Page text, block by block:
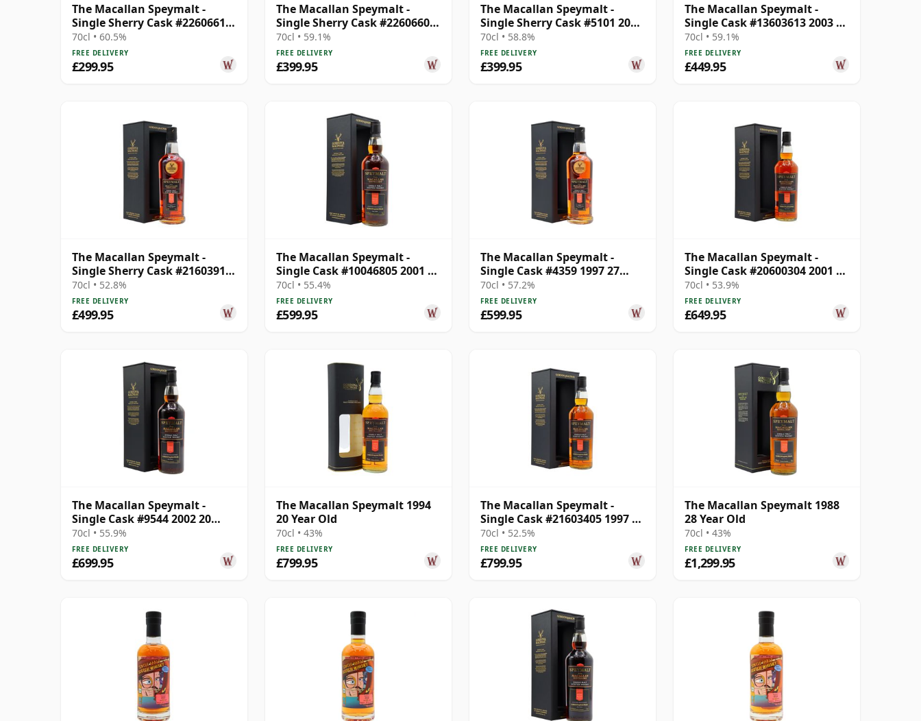
The Macallan Speymalt -
Single Sherry Cask #22606616
2004 20 Year Old
70cl • 60.5%
FREE DELIVERY
£299.95
The Macallan Speymalt -
Single Sherry Cask #22606604
2004 20 Year Old
70cl • 59.1%
FREE DELIVERY
£399.95
The Macallan Speymalt -
Single Sherry Cask #5101 2001
23 Year Old
70cl • 58.8%
FREE DELIVERY
£399.95
The Macallan Speymalt -
Single Cask #13603613 2003 20
Year Old
70cl • 59.1%
FREE DELIVERY
£449.95
The Macallan Speymalt -
Single Sherry Cask #21603913
1998 26 Year Old
70cl • 52.8%
FREE DELIVERY
£499.95
The Macallan Speymalt -
Single Cask #10046805 2001 20
Year Old
70cl • 55.4%
FREE DELIVERY
£599.95
The Macallan Speymalt -
Single Cask #4359 1997 27
Year Old
70cl • 57.2%
FREE DELIVERY
£599.95
The Macallan Speymalt -
Single Cask #20600304 2001 22
Year Old
70cl • 53.9%
FREE DELIVERY
£649.95
The Macallan Speymalt -
Single Cask #9544 2002 20
Year Old
70cl • 55.9%
FREE DELIVERY
£699.95
The Macallan Speymalt 1994
20 Year Old
70cl • 43%
FREE DELIVERY
£799.95
The Macallan Speymalt -
Single Cask #21603405 1997 25
Year Old
70cl • 52.5%
FREE DELIVERY
£799.95
The Macallan Speymalt 1988
28 Year Old
70cl • 43%
FREE DELIVERY
£1,299.95